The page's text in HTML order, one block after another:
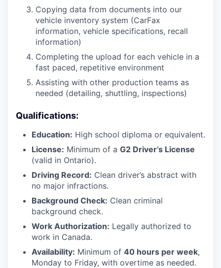
Copying data from documents into our
vehicle inventory system (CarFax
information, vehicle specifications, recall
information)
Completing the upload for each vehicle in a
fast paced, repetitive environment
Assisting with other production teams as
needed (detailing, shuttling, inspections)
Qualifications:
Education: High school diploma or equivalent.
License: Minimum of a G2 Driver’s License
(valid in Ontario).
Driving Record: Clean driver’s abstract with
no major infractions.
Background Check: Clean criminal
background check.
Work Authorization: Legally authorized to
work in Canada.
Availability: Minimum of 40 hours per week,
Monday to Friday, with overtime as needed.